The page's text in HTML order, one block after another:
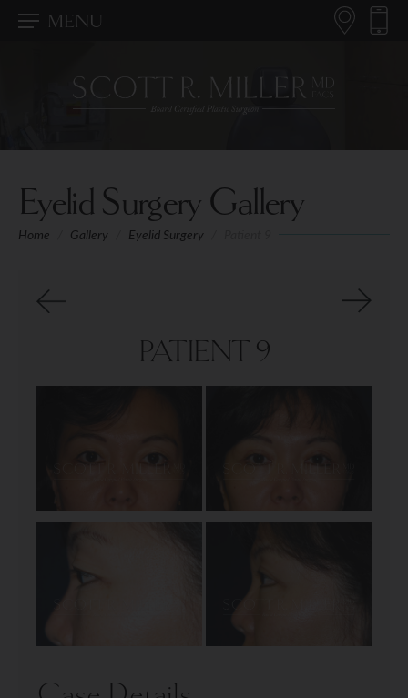
MENU
Eyelid Surgery Gallery
Home Gallery Eyelid Surgery
PATIENT 9